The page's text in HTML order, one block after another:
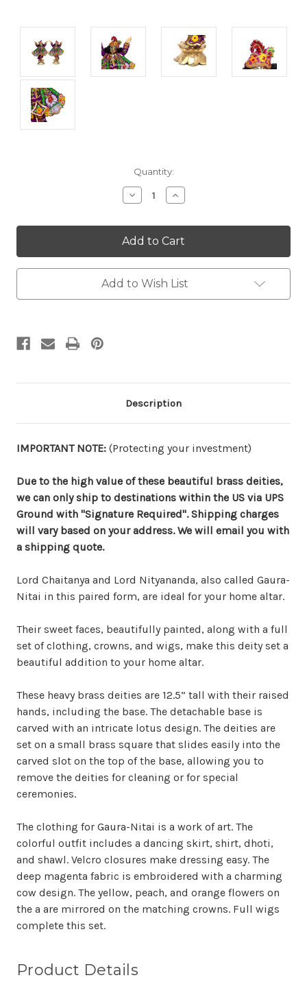
Quantity:
Decrease
Quantity:
Increase
Quantity:
Add to Wish List
Description
IMPORTANT NOTE: (Protecting your investment)
Due to the high value of these beautiful brass deities,
we can only ship to destinations within the US via UPS
Ground with "Signature Required". Shipping charges
will vary based on your address. We will email you with
a shipping quote.
Lord Chaitanya and Lord Nityananda, also called Gaura-
Nitai in this paired form, are ideal for your home altar.
Their sweet faces, beautifully painted, along with a full
set of clothing, crowns, and wigs, make this deity set a
beautiful addition to your home altar.
These heavy brass deities are 12.5” tall with their raised
hands, including the base. The detachable base is
carved with an intricate lotus design. The deities are
set on a small brass square that slides easily into the
carved slot on the top of the base, allowing you to
remove the deities for cleaning or for special
ceremonies.
The clothing for Gaura-Nitai is a work of art. The
colorful outfit includes a dancing skirt, shirt, dhoti,
and shawl. Velcro closures make dressing easy. The
deep magenta fabric is embroidered with a charming
cow design. The yellow, peach, and orange flowers on
the a are mirrored on the matching crowns. Full wigs
complete this set.
Product Details